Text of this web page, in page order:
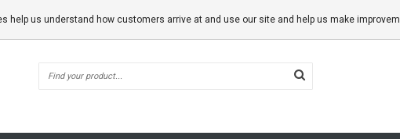
help us understand how customers arrive at and use our site and help us make